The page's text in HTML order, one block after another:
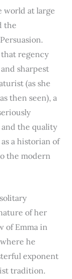
world at large
the
regency
sharpest
(as she
then seen), a
the quality
a historian of
the modern
of her
of Emma in
he
exponent
tradition.